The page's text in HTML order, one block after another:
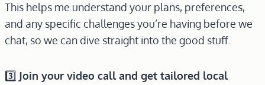
This helps me understand your plans, preferences,
and any specific challenges you’re having before we
chat, so we can dive straight into the good stuff.
3️⃣ Join your video call and get tailored local